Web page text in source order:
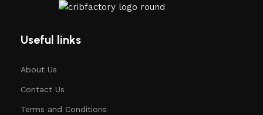
Useful links
About Us
Contact Us
Terms and Conditions